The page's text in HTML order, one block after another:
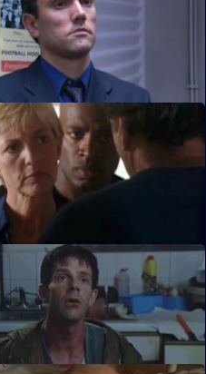
discovers Carver's drinking
has secrets of his own to
Homework
evening at home for Ackland
something more sinister.
· Money For Nothing
Hill team form a syndicate to buy